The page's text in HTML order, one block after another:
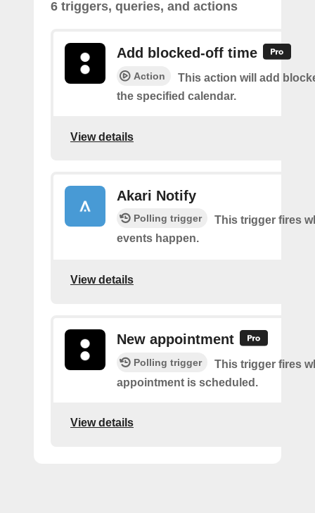
6 triggers, queries, and actions
Add blocked-off time
Action
This action will add
the specified calendar.
View details
Akari Notify
Polling trigger
This trigger fires
events happen.
View details
New appointment
Polling trigger
This trigger fires
appointment is scheduled.
View details